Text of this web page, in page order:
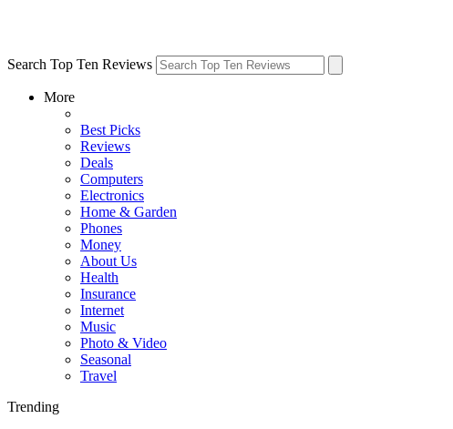
Search Top Ten Reviews
More
Best Picks
Reviews
Deals
Computers
Electronics
Home & Garden
Phones
Money
About Us
Health
Insurance
Internet
Music
Photo & Video
Seasonal
Travel
Trending